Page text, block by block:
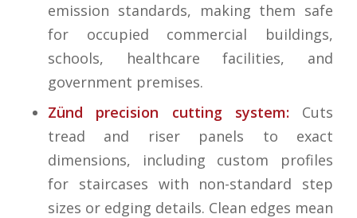
emission standards, making them safe
for occupied commercial buildings,
schools, healthcare facilities, and
government premises.
Zünd precision cutting system: Cuts
tread and riser panels to exact
dimensions, including custom profiles
for staircases with non-standard step
sizes or edging details. Clean edges mean